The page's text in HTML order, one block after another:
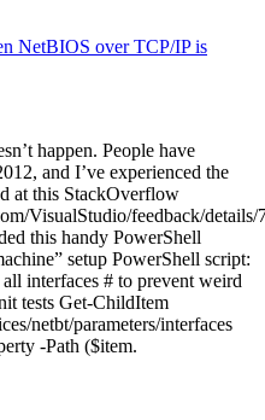
NetBIOS over TCP/IP is
happen. People have
and I’ve experienced the
at this StackOverflow
VisualStudio/feedback/
this handy PowerShell
setup PowerShell script:
interfaces # to prevent weird
tests Get-ChildItem
netbt/parameters/interfaces
-Path ($item.